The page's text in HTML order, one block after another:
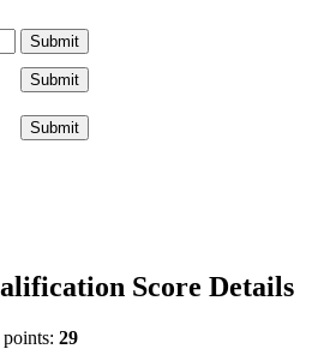
Score Details
29